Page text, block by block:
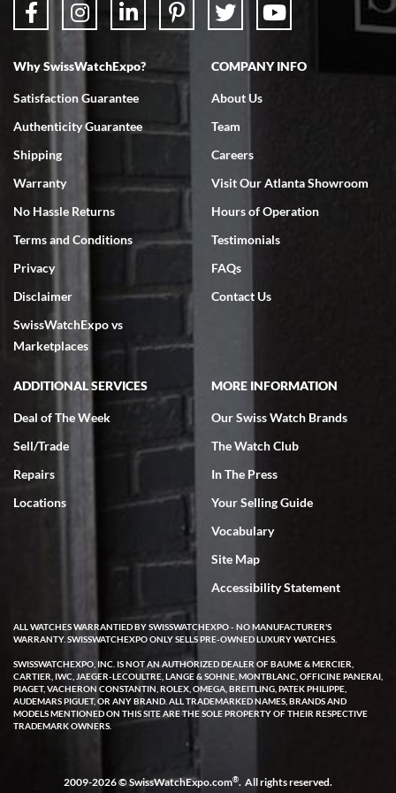
7/18/2026
Swiss Watch Expo is terrific to work with: responsive, great
7/18/2026
excellent - I received my Submariner as expected... your staff was
very helpful.
Rick Miller
7/18/2026
I've bought multiple watches from SWE, every time a great
experience. Most recently I bought a Patek Philippe I've been
wanting for 20 years. After wearing it a couple of days a mechanical
issue emerged. I contacted SWE. we did some remote diagnostics
and they asked me to ship the watch back to them for diagnosis and
repair if needed. That process and testing to validate only took a
few days and now the watch has been shipped back to me. Exquisite
customer service from start to finish, highly recommend SWE!
W T
I purchased a beautiful Omega Seamaster Planet Ocean watch on
the orange rubber strap. The watch is stunning and the experience
Why SwissWatchExpo?
Satisfaction Guarantee
Authenticity Guarantee
Shipping
Warranty
No Hassle Returns
Terms and Conditions
Privacy
Disclaimer
SwissWatchExpo vs
Marketplaces
COMPANY INFO
About Us
Team
Careers
Visit Our Atlanta Showroom
Hours of Operation
Testimonials
FAQs
Contact Us
ADDITIONAL SERVICES
Deal of The Week
Sell/Trade
Repairs
Locations
MORE INFORMATION
Our Swiss Watch Brands
The Watch Club
In The Press
Your Selling Guide
Vocabulary
Site Map
Accessibility Statement
ALL WATCHES WARRANTIED BY SWISSWATCHEXPO - NO MANUFACTURER'S
WARRANTY. SWISSWATCHEXPO ONLY SELLS PRE-OWNED LUXURY WATCHES.
SWISSWATCHEXPO, INC. IS NOT AN AUTHORIZED DEALER OF BAUME & MERCIER,
CARTIER, IWC, JAEGER-LECOULTRE, LANGE & SOHNE, MONTBLANC, OFFICINE PANERAI,
PIAGET, VACHERON CONSTANTIN, ROLEX, OMEGA, BREITLING, PATEK PHILIPPE,
AUDEMARS PIGUET, OR ANY BRAND. ALL TRADEMARKED NAMES, BRANDS AND
MODELS MENTIONED ON THIS SITE ARE THE SOLE PROPERTY OF THEIR RESPECTIVE
TRADEMARK OWNERS.
2009-2026 © SwissWatchExpo.com®. All rights reserved.